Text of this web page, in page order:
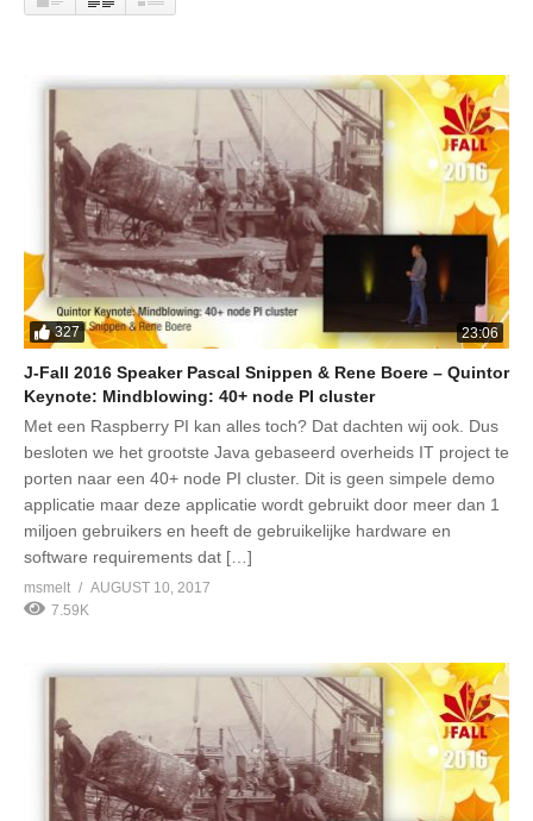
327 23:06
J-Fall 2016 Speaker Pascal Snippen & Rene Boere – Quintor
Keynote: Mindblowing: 40+ node PI cluster
Met een Raspberry PI kan alles toch? Dat dachten wij ook. Dus
besloten we het grootste Java gebaseerd overheids IT project te
porten naar een 40+ node PI cluster. Dit is geen simpele demo
applicatie maar deze applicatie wordt gebruikt door meer dan 1
miljoen gebruikers en heeft de gebruikelijke hardware en
software requirements dat […]
msmelt
AUGUST 10, 2017
7.59K